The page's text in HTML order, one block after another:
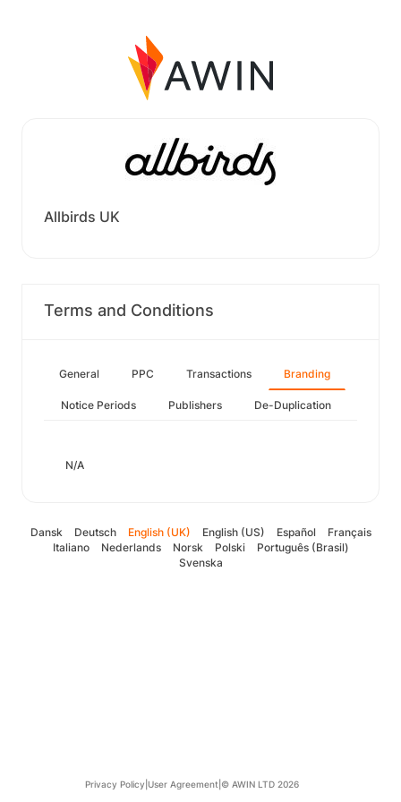
Allbirds UK
Terms and Conditions
General PPC Transactions Branding
Notice Periods Publishers De-Duplication
N/A
Dansk Deutsch English (UK) English (US) Español
Français
Italiano
Nederlands Norsk Polski
Português (Brasil)
Svenska
Privacy Policy User Agreement © AWIN LTD 2026